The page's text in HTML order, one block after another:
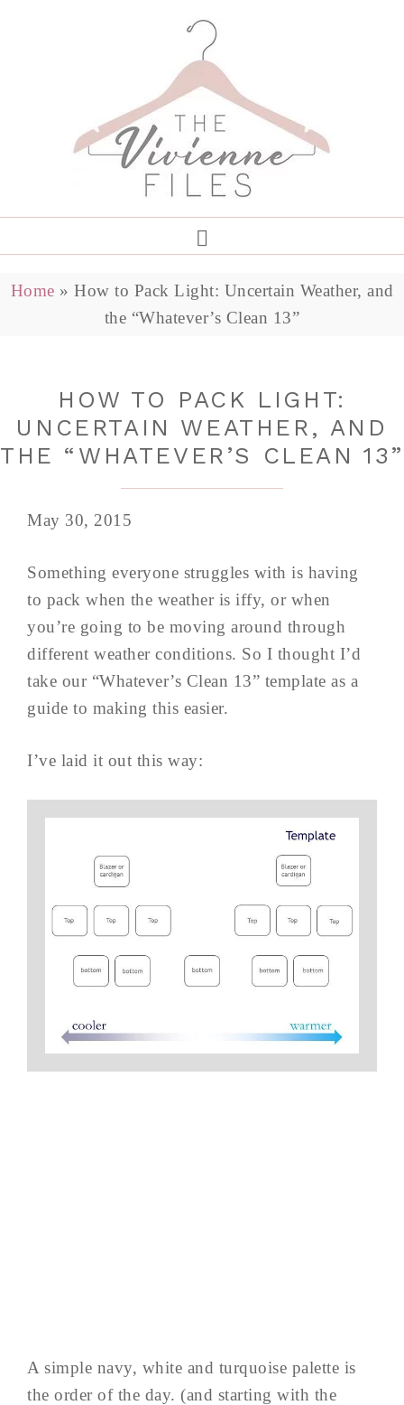
Home » How to Pack Light: Uncertain Weather, and
the “Whatever’s Clean 13”
HOW TO PACK LIGHT:
UNCERTAIN WEATHER, AND
THE “WHATEVER’S CLEAN 13”
May 30, 2015
Something everyone struggles with is having
to pack when the weather is iffy, or when
you’re going to be moving around through
different weather conditions. So I thought I’d
take our “Whatever’s Clean 13” template as a
guide to making this easier.
I’ve laid it out this way:
A simple navy, white and turquoise palette is
the order of the day. (and starting with the